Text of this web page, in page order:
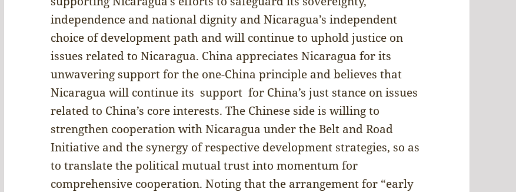
independence and national dignity and Nicaragua’s independent
choice of development path and will continue to uphold justice on
issues related to Nicaragua. China appreciates Nicaragua for its
unwavering support for the one-China principle and believes that
Nicaragua will continue its support for China’s just stance on issues
related to China’s core interests. The Chinese side is willing to
strengthen cooperation with Nicaragua under the Belt and Road
Initiative and the synergy of respective development strategies, so as
to translate the political mutual trust into momentum for
comprehensive cooperation. Noting that the arrangement for “early